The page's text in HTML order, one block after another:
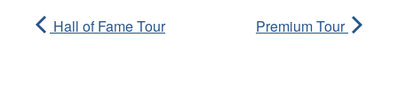
Hall of Fame Tour Premium Tour